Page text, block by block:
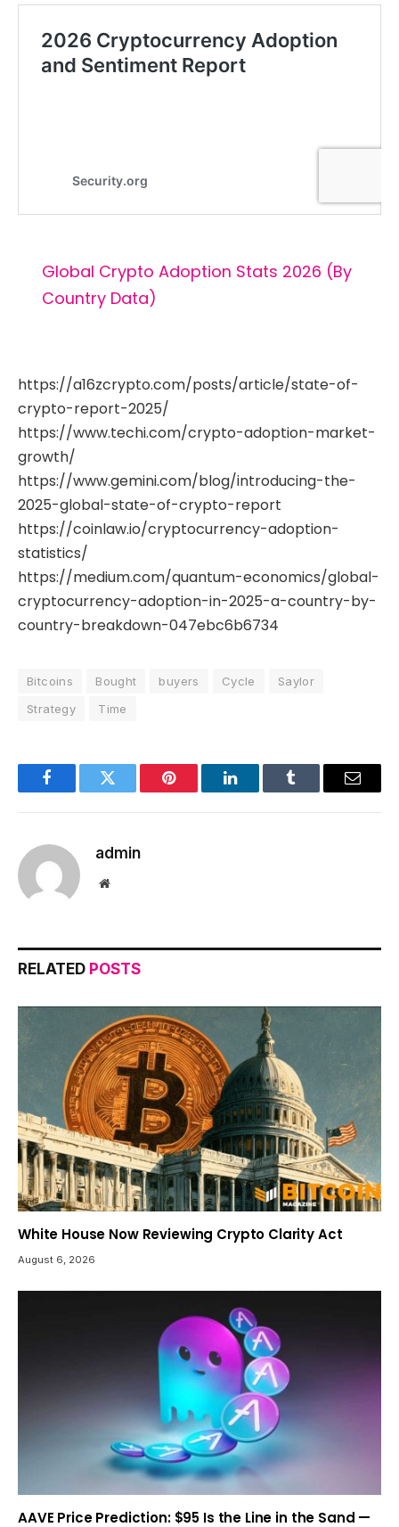
Global Crypto Adoption Stats 2026 (By
Country Data)
https://a16zcrypto.com/posts/article/state-of-
crypto-report-2025/
https://www.techi.com/crypto-adoption-market-
growth/
https://www.gemini.com/blog/introducing-the-
2025-global-state-of-crypto-report
https://coinlaw.io/cryptocurrency-adoption-
statistics/
https://medium.com/quantum-economics/global-
cryptocurrency-adoption-in-2025-a-country-by-
country-breakdown-047ebc6b6734
Bitcoins Bought buyers Cycle
Saylor
Strategy
Time
FacebookTwitter Pinterest LinkedInTumblr Email
admin
Website
RELATED POSTS
White House Now Reviewing Crypto Clarity Act
August 6, 2026
AAVE Price Prediction: $95 Is the Line in the Sand —